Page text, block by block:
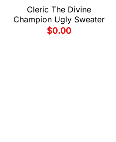
Cleric The Divine
Champion Ugly Sweater
$0.00